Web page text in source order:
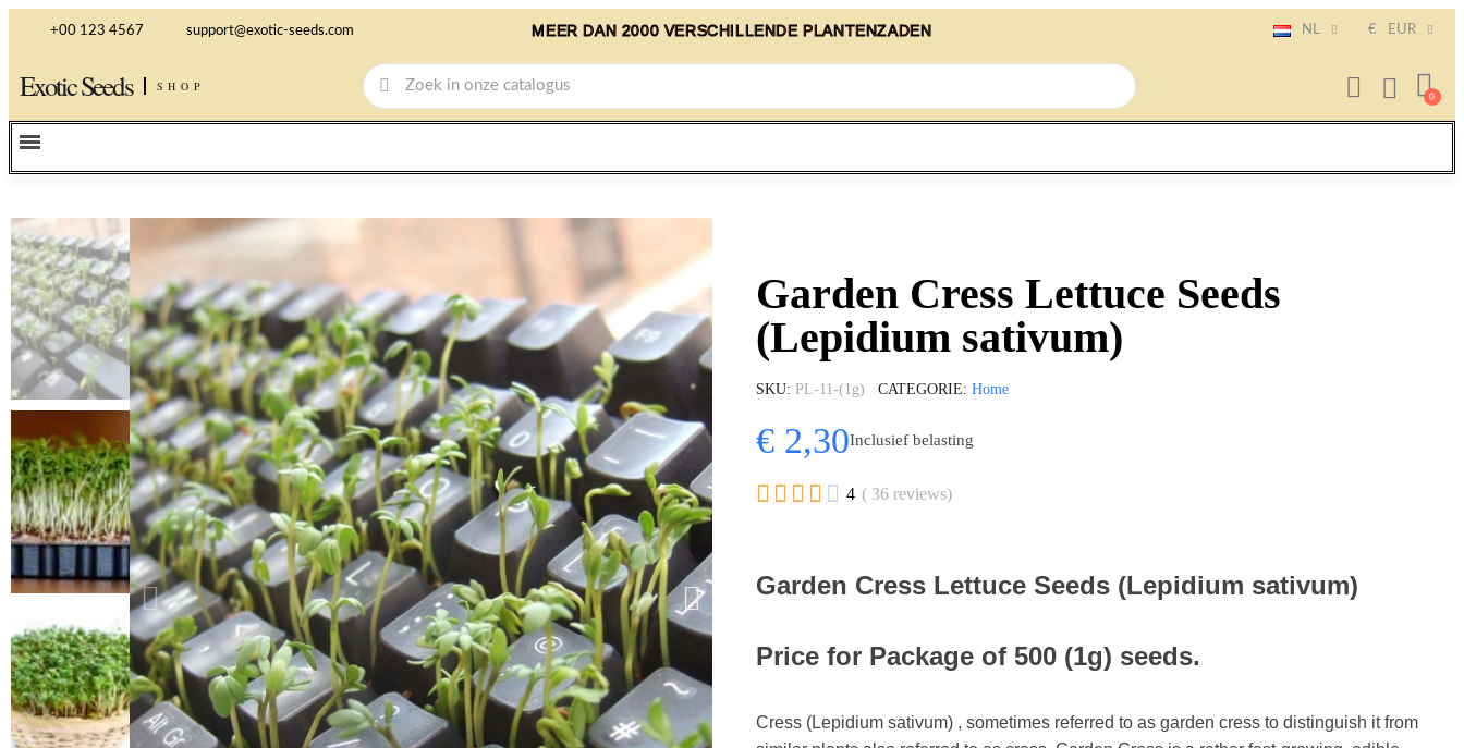
+00 123 4567 support@exotic-seeds.com MEER DAN 2000 VERSCHILLENDE PLANTENZADEN NL € EUR
Exotic Seeds SHOP
Garden Cress Lettuce Seeds
(Lepidium sativum)
SKU PL-11-(1g) CATEGORIE Home
€ 2,30Inclusief belasting
     4 ( 36 reviews)
Garden Cress Lettuce Seeds (Lepidium sativum)
Price for Package of 500 (1g) seeds.
Cress (Lepidium sativum) , sometimes referred to as garden cress to distinguish it from